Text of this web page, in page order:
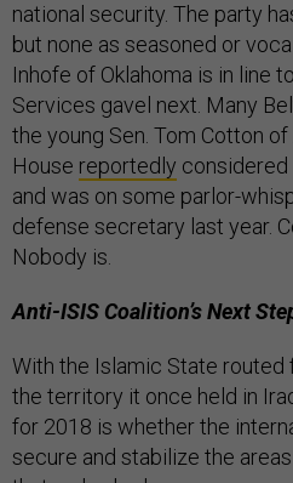
national security. The party
but none as seasoned or
Inhofe of Oklahoma is in line
Services gavel next. Many
the young Sen. Tom Cotton
House reportedly considered
and was on some parlor-
defense secretary last year.
Nobody is.
Anti-ISIS Coalition’s Next
With the Islamic State
the territory it once held in
for 2018 is whether the
secure and stabilize the areas